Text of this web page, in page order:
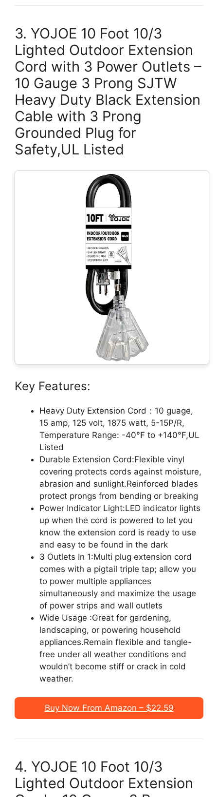
3. YOJOE 10 Foot 10/3
Lighted Outdoor Extension
Cord with 3 Power Outlets –
10 Gauge 3 Prong SJTW
Heavy Duty Black Extension
Cable with 3 Prong
Grounded Plug for
Safety,UL Listed
Key Features:
Heavy Duty Extension Cord：10 guage,
15 amp, 125 volt, 1875 watt, 5-15P/R,
Temperature Range: -40°F to +140°F,UL
Listed
Durable Extension Cord:Flexible vinyl
covering protects cords against moisture,
abrasion and sunlight.Reinforced blades
protect prongs from bending or breaking
Power Indicator Light:LED indicator lights
up when the cord is powered to let you
know the extension cord is ready to use
and easy to be found in the dark
3 Outlets In 1:Multi plug extension cord
comes with a pigtail triple tap; allow you
to power multiple appliances
simultaneously and maximize the usage
of power strips and wall outlets
Wide Usage :Great for gardening,
landscaping, or powering household
appliances.Remain flexible and tangle-
free under all weather conditions and
wouldn’t become stiff or crack in cold
weather.
Buy Now From Amazon – $22.59
4. YOJOE 10 Foot 10/3
Lighted Outdoor Extension